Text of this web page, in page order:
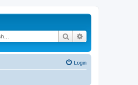
Search
Login